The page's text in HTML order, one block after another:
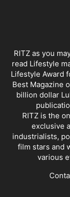
RITZ as you
read Lifestyle
Lifestyle Award
Best Magazine
billion dollar
RITZ is the
exclusive
industrialists,
film stars and
various